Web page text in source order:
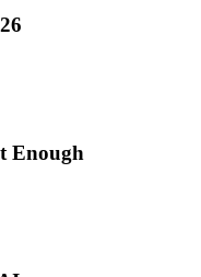
Enough